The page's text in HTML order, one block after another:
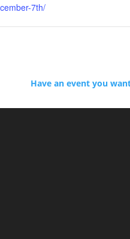
7th/
Have an event you